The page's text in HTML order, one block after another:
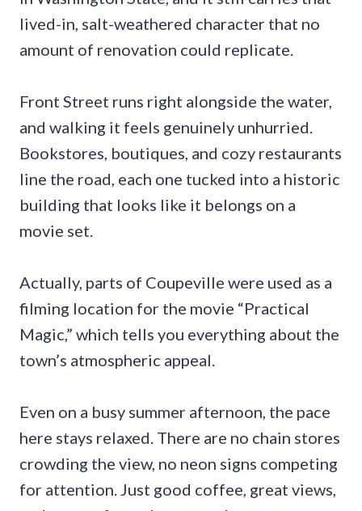
lived-in, salt-weathered character that no
amount of renovation could replicate.
Front Street runs right alongside the water,
and walking it feels genuinely unhurried.
Bookstores, boutiques, and cozy restaurants
line the road, each one tucked into a historic
building that looks like it belongs on a
movie set.
Actually, parts of Coupeville were used as a
filming location for the movie “Practical
Magic,” which tells you everything about the
town’s atmospheric appeal.
Even on a busy summer afternoon, the pace
here stays relaxed. There are no chain stores
crowding the view, no neon signs competing
for attention. Just good coffee, great views,